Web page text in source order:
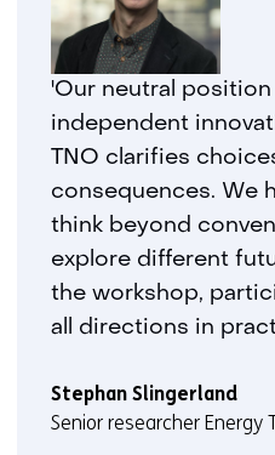
'Our neutral position
independent
TNO clarifies
consequences. We
think beyond
explore different
the workshop,
all directions in
Stephan Slingerland
Senior researcher Energy